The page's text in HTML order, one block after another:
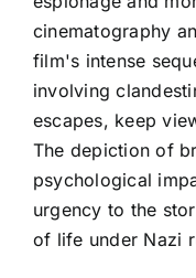
cinematography
film's intense
involving
escapes, keep
The depiction of
psychological
urgency to the
of life under Nazi